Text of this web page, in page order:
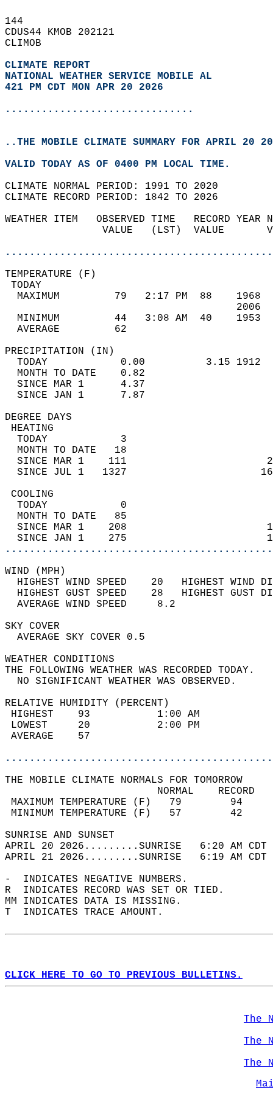
144
CDUS44 KMOB 202121
CLIMOB
CLIMATE REPORT
NATIONAL WEATHER SERVICE MOBILE AL
421 PM CDT MON APR 20 2026
...............................
..THE MOBILE CLIMATE SUMMARY FOR APRIL 20
VALID TODAY AS OF 0400 PM LOCAL TIME.
CLIMATE NORMAL PERIOD: 1991 TO 2020
CLIMATE RECORD PERIOD: 1842 TO 2026
WEATHER ITEM   OBSERVED TIME   RECORD
VALUE   (LST)  VALUE
MAXIMUM         79   2:17 PM  88
MINIMUM         44   3:08 AM  40
AVERAGE         62
TODAY            0.00          3.15
MONTH TO DATE    0.82
SINCE MAR 1      4.37
SINCE JAN 1      7.87
DEGREE
TODAY            3
MONTH TO DATE   18
SINCE MAR 1    111
SINCE JUL 1   1327
TODAY            0
MONTH TO DATE   85
SINCE MAR 1    208
SINCE JAN 1    275
WIND
HIGHEST WIND SPEED    20   HIGHEST
HIGHEST GUST SPEED    28   HIGHEST
AVERAGE WIND
SKY
AVERAGE SKY
WEATHER
THE FOLLOWING WEATHER
NO SIGNIFICANT
RELATIVE HUMIDITY (PERCENT)
HIGHEST    93
LOWEST     20
THE MOBILE CLIMATE NORMALS FOR TOMORROW
MAXIMUM TEMPERATURE
MINIMUM TEMPERATURE
SUNRISE
APRIL 20 2026.........SUNRISE   6:20 AM
APRIL 21 2026.........SUNRISE   6:19 AM
-  INDICATES NEGATIVE NUMBERS.
R  INDICATES RECORD WAS SET OR TIED.
MM INDICATES DATA IS MISSING.
T  INDICATES TRACE AMOUNT.
CLICK HERE TO GO TO PREVIOUS BULLETINS.
The
The
The